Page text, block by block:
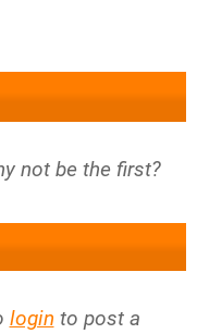
not be the first?
login to post a